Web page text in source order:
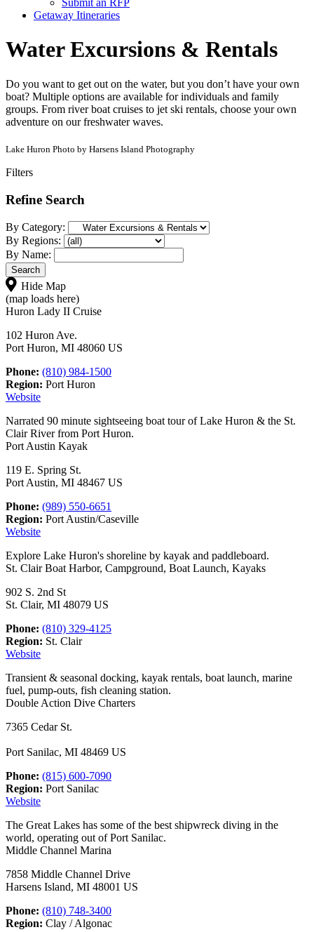
Submit an RFP
Getaway Itineraries
Water Excursions & Rentals
Do you want to get out on the water, but you don’t have your own
boat? Multiple options are available for individuals and family
groups. From river boat cruises to jet ski rentals, choose your own
adventure on our freshwater waves.
Lake Huron Photo by Harsens Island Photography
Filters
Refine Search
By Category:
By Regions:
By Name:
Hide Map
(map loads here)
Huron Lady II Cruise
102 Huron Ave.
Port Huron, MI 48060 US
Phone: (810) 984-1500
Region: Port Huron
Website
Narrated 90 minute sightseeing boat tour of Lake Huron & the St.
Clair River from Port Huron.
Port Austin Kayak
119 E. Spring St.
Port Austin, MI 48467 US
Phone: (989) 550-6651
Region: Port Austin/Caseville
Website
Explore Lake Huron's shoreline by kayak and paddleboard.
St. Clair Boat Harbor, Campground, Boat Launch, Kayaks
902 S. 2nd St
St. Clair, MI 48079 US
Phone: (810) 329-4125
Region: St. Clair
Website
Transient & seasonal docking, kayak rentals, boat launch, marine
fuel, pump-outs, fish cleaning station.
Double Action Dive Charters
7365 Cedar St.
Port Sanilac, MI 48469 US
Phone: (815) 600-7090
Region: Port Sanilac
Website
The Great Lakes has some of the best shipwreck diving in the
world, operating out of Port Sanilac.
Middle Channel Marina
7858 Middle Channel Drive
Harsens Island, MI 48001 US
Phone: (810) 748-3400
Region: Clay / Algonac